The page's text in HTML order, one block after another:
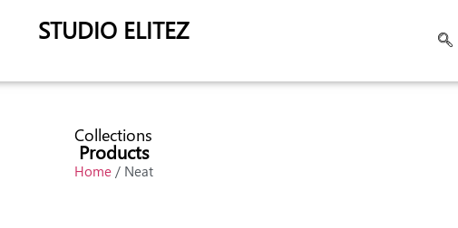
STUDIO ELITEZ
Collections
Products
Home/ Neat